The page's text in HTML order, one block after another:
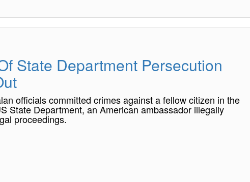
State Department Persecution
officials committed crimes against a fellow citizen in the
State Department, an American ambassador illegally
proceedings.